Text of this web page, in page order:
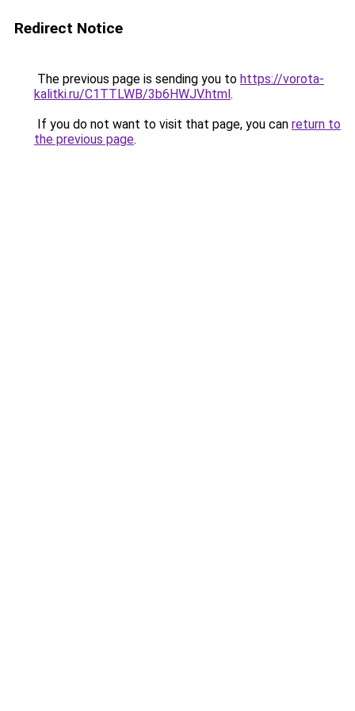
Redirect Notice
The previous page is sending you to https://vorota-
kalitki.ru/C1TTLWB/3b6HWJV.html.
If you do not want to visit that page, you can return to
the previous page.